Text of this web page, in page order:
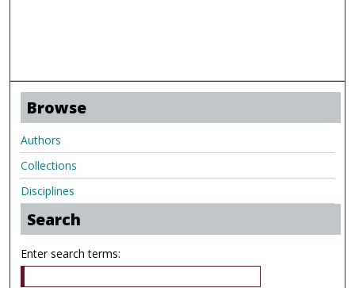
Browse
Authors
Collections
Disciplines
Search
Enter search terms: